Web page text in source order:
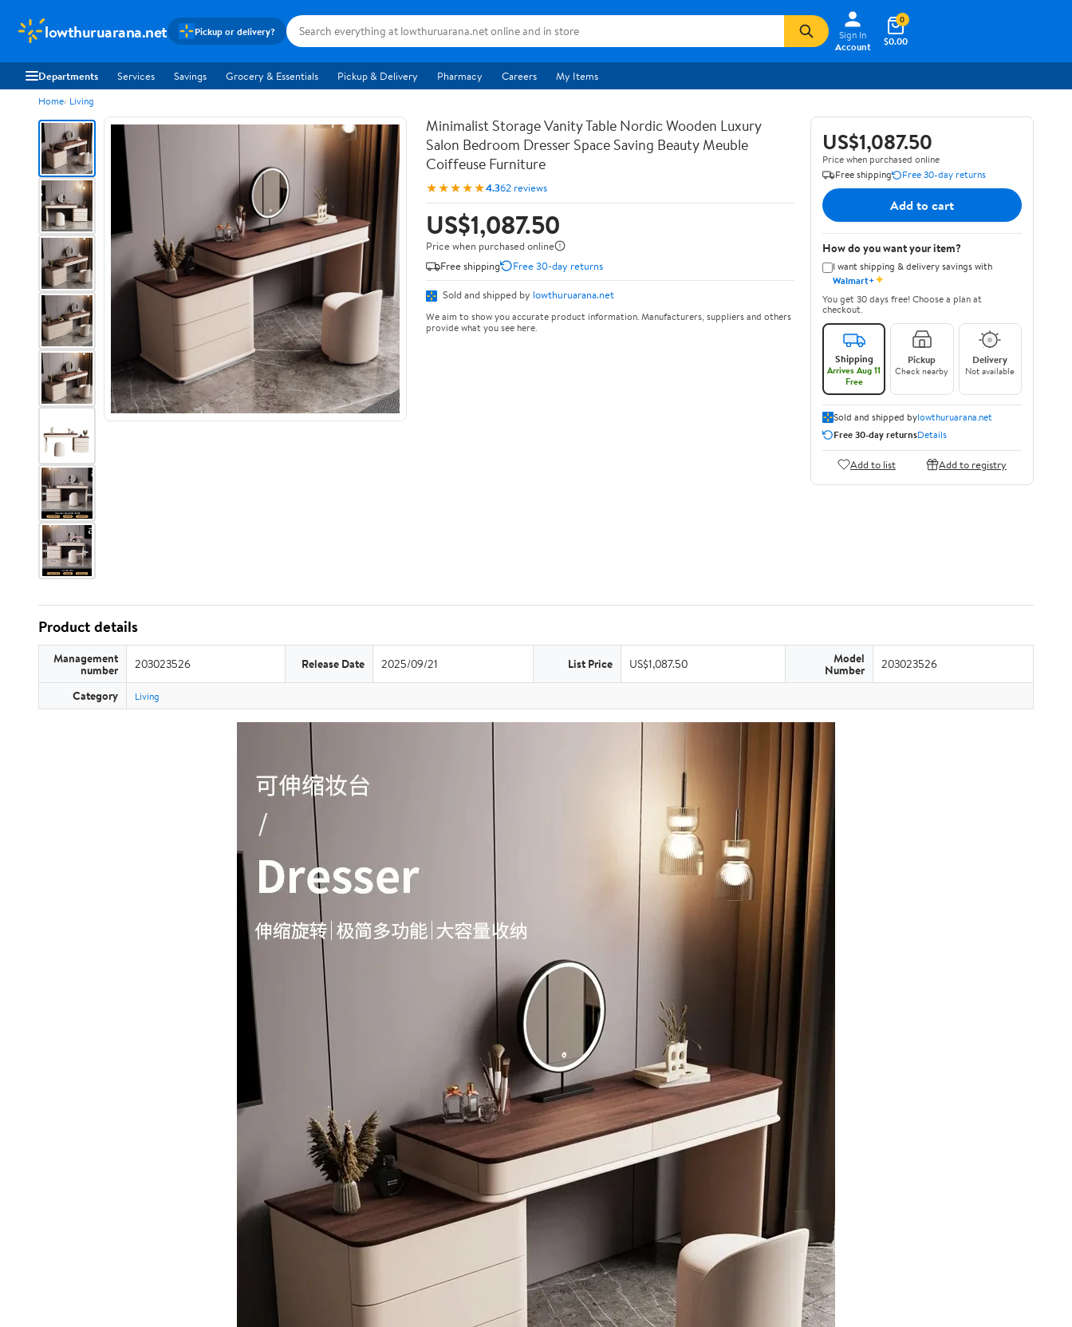
lowthuruarana.net Pickup or delivery?
Sign In
Account
$0.00
0
Departments Services Savings Grocery & Essentials Pickup & Delivery Pharmacy Careers My Items
Home Living
Minimalist Storage Vanity Table Nordic Wooden Luxury
Salon Bedroom Dresser Space Saving Beauty Meuble
Coiffeuse Furniture
★★★★★4.362 reviews
US$1,087.50
Price when purchased online
Free shipping
Free 30-day returns
Sold and shipped by lowthuruarana.net
We aim to show you accurate product information. Manufacturers, suppliers and others
provide what you see here.
US$1,087.50
Price when purchased online
Free shipping
Free 30-day returns
Add to cart
How do you want your item?
I want shipping & delivery savings with
Walmart+✦
You get 30 days free! Choose a plan at
checkout.
Shipping
Arrives Aug 11
Free
Pickup
Check nearby
Delivery
Not available
Sold and shipped bylowthuruarana.net
Free 30-day returnsDetails
Add to list Add to registry
Product details
Management
number 203023526 Release Date 2025/09/21 List Price US$1,087.50 Model
Number 203023526
Category Living